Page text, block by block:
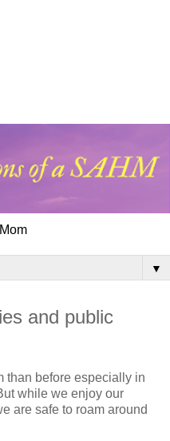
▼
and public
than before especially in
while we enjoy our
are safe to roam around